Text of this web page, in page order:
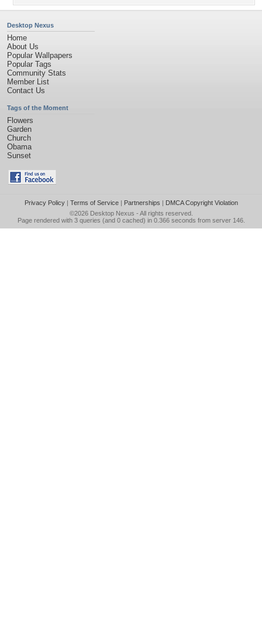
Desktop Nexus
Home
About Us
Popular Wallpapers
Popular Tags
Community Stats
Member List
Contact Us
Tags of the Moment
Flowers
Garden
Church
Obama
Sunset
Privacy Policy| Terms of Service| Partnerships | DMCA Copyright Violation
©2026 Desktop Nexus - All rights reserved.
Page rendered with 3 queries (and 0 cached) in 0.366 seconds from server 146.